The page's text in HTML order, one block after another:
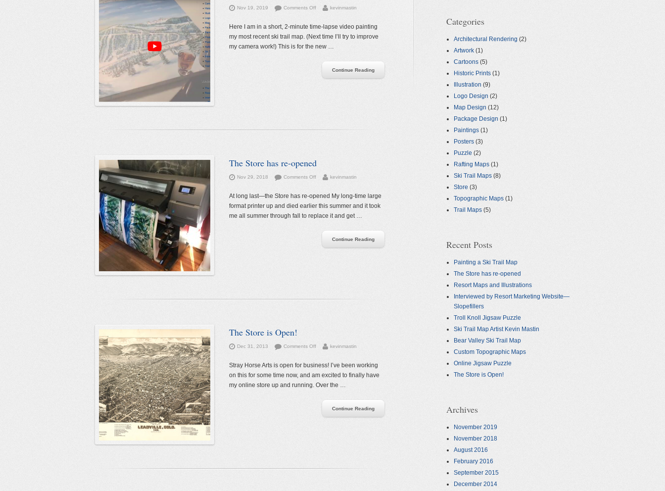
Nov 19, 2019 Comments Offon
Map
kevinmastin
Here I am in a short, 2-minute time-lapse video painting
my most recent ski trail map. (Next time I’ll try to improve
my camera work!) This is for the new …
Continue Reading
The Store has re-opened
Nov 29, 2018 Comments Offon
opened
kevinmastin
At long last—the Store has re-opened My long-time large
format printer up and died earlier this summer and it took
me all summer through fall to replace it and get …
Continue Reading
The Store is Open!
Dec 31, 2013 Comments Offon
kevinmastin
Stray Horse Arts is open for business! I’ve been working
on this for some time now, and am excited to finally have
my online store up and running. Over the …
Continue Reading
Categories
Architectural Rendering (2)
Artwork (1)
Cartoons (5)
Historic Prints (1)
Illustration (9)
Logo Design (2)
Map Design (12)
Package Design (1)
Paintings (1)
Posters (3)
Puzzle (2)
Rafting Maps (1)
Ski Trail Maps (8)
Store (3)
Topographic Maps (1)
Trail Maps (5)
Recent Posts
Painting a Ski Trail Map
The Store has re-opened
Resort Maps and Illustrations
Interviewed by Resort Marketing Website—
Slopefillers
Troll Knoll Jigsaw Puzzle
Ski Trail Map Artist Kevin Mastin
Bear Valley Ski Trail Map
Custom Topographic Maps
Online Jigsaw Puzzle
The Store is Open!
Archives
November 2019
November 2018
August 2016
February 2016
September 2015
December 2014